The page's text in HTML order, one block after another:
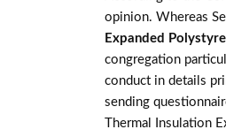
opinion. Whereas
Expanded
congregation
conduct in details
sending
Thermal Insulation